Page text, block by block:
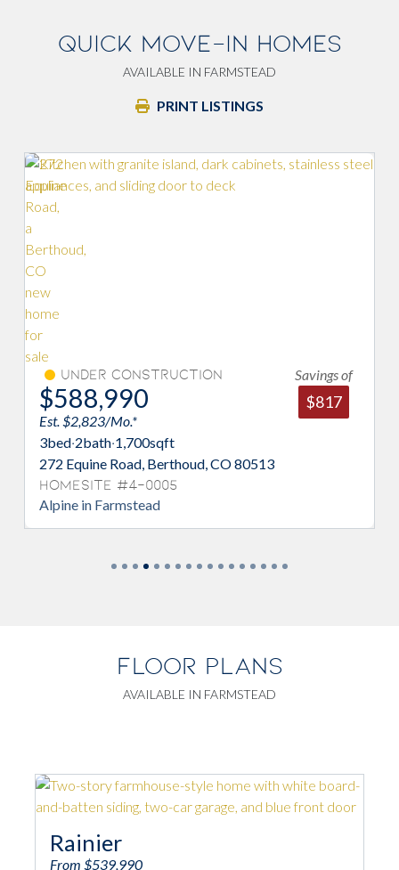
QUICK MOVE-IN HOMES
AVAILABLE IN FARMSTEAD
PRINT LISTINGS
Under Construction
$588,990
Est. $2,823/Mo.*
3bed·2bath·1,700sqft
272 Equine Road, Berthoud, CO 80513
Homesite #4-0005
Alpine in Farmstead
Savings of
$817
FLOOR PLANS
AVAILABLE IN FARMSTEAD
Rainier
From $539,990